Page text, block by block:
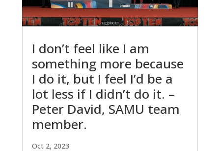
I don’t feel like I am
something more because
I do it, but I feel I’d be a
lot less if I didn’t do it. –
Peter David, SAMU team
member.
Oct 2, 2023